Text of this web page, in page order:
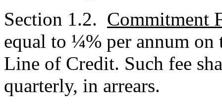
Section 1.2. Commitment
equal to ¼% per annum on
Line of Credit. Such fee
quarterly, in arrears.